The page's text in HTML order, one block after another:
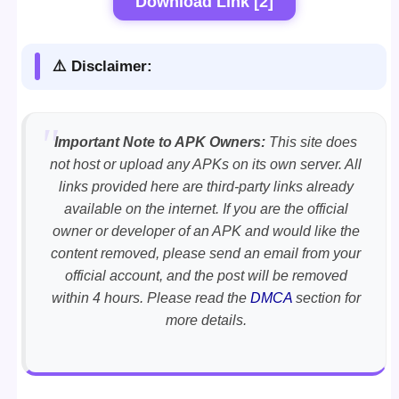
⚠️ Disclaimer:
Important Note to APK Owners: This site does
not host or upload any APKs on its own server. All
links provided here are third-party links already
available on the internet. If you are the official
owner or developer of an APK and would like the
content removed, please send an email from your
official account, and the post will be removed
within 4 hours. Please read the DMCAsection for
more details.